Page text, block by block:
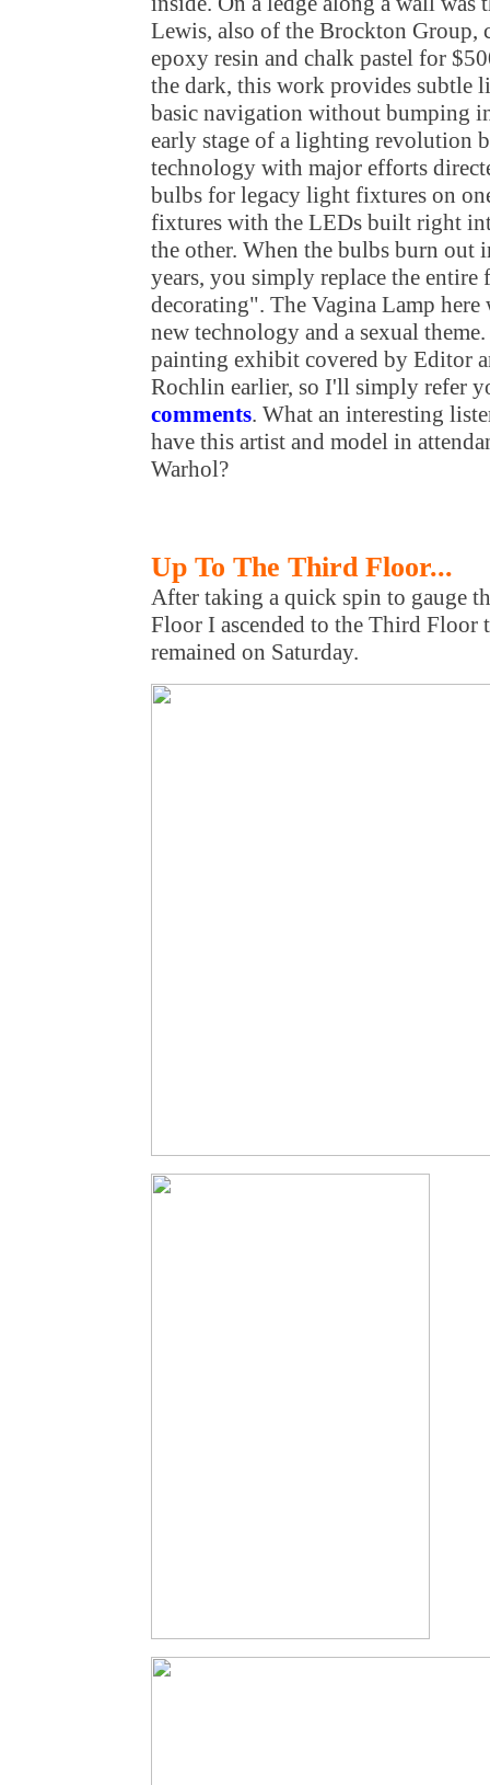
Lewis, also of the Brockton Group,
epoxy resin and chalk pastel for
the dark, this work provides subtle
basic navigation without bumping
early stage of a lighting revolution
technology with major efforts
bulbs for legacy light fixtures on
fixtures with the LEDs built right
the other. When the bulbs burn out
years, you simply replace the
decorating". The Vagina Lamp
new technology and a sexual
painting exhibit covered by Editor
Rochlin earlier, so I'll simply refer
comments. What an interesting
have this artist and model in
Warhol?
Up To The Third Floor...
After taking a quick spin to gauge
Floor I ascended to the Third Floor
remained on Saturday.